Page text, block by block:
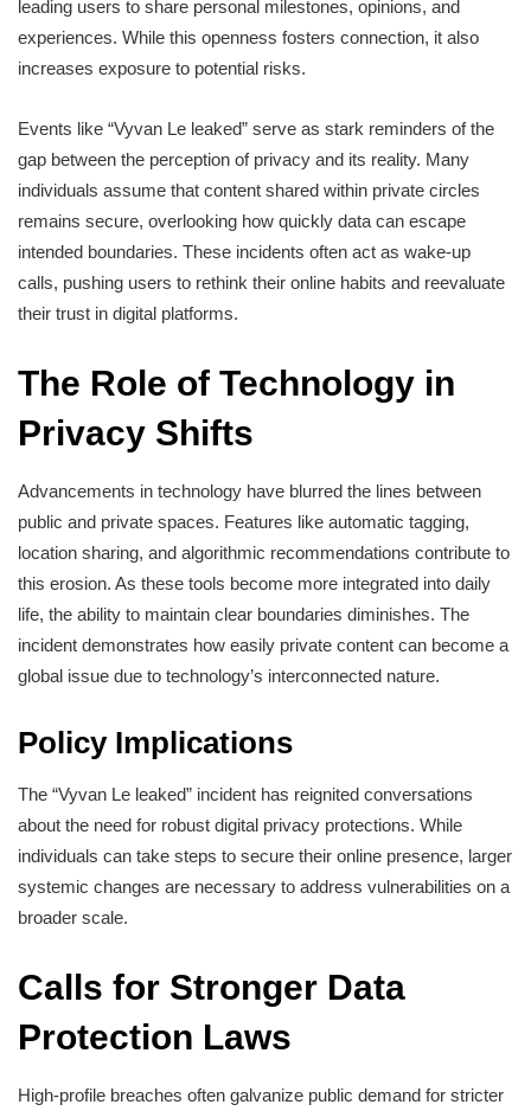
leading users to share personal milestones, opinions, and
experiences. While this openness fosters connection, it also
increases exposure to potential risks.
Events like “Vyvan Le leaked” serve as stark reminders of the
gap between the perception of privacy and its reality. Many
individuals assume that content shared within private circles
remains secure, overlooking how quickly data can escape
intended boundaries. These incidents often act as wake-up
calls, pushing users to rethink their online habits and reevaluate
their trust in digital platforms.
The Role of Technology in
Privacy Shifts
Advancements in technology have blurred the lines between
public and private spaces. Features like automatic tagging,
location sharing, and algorithmic recommendations contribute to
this erosion. As these tools become more integrated into daily
life, the ability to maintain clear boundaries diminishes. The
incident demonstrates how easily private content can become a
global issue due to technology’s interconnected nature.
Policy Implications
The “Vyvan Le leaked” incident has reignited conversations
about the need for robust digital privacy protections. While
individuals can take steps to secure their online presence, larger
systemic changes are necessary to address vulnerabilities on a
broader scale.
Calls for Stronger Data
Protection Laws
High-profile breaches often galvanize public demand for stricter